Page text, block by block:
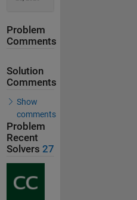
Problem
Comments
Solution
Comments
Show
comments
Problem
Recent
Solvers 27